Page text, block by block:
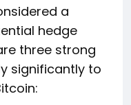
a
hedge
three strong
significantly to